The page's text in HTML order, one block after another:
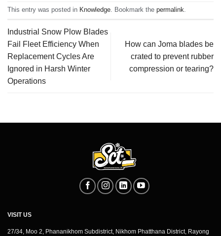
This entry was posted in Knowledge. Bookmark the permalink.
Industrial Snow Plow Blades
Fail Fleet Efficiency When
Replacement Cycles Are
Ignored in Harsh Winter
Operations
How can Joma blades be
crated to prevent rubber
compression or tearing?
VISIT US
27/34, Moo 2, Phananikhom Subdistrict, Nikhom Phatthana District, Rayong